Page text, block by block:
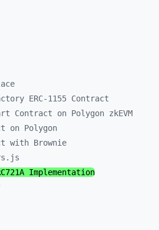
ERC-1155 Contract
Contract on Polygon zkEVM
on Polygon
with Brownie
Implementation